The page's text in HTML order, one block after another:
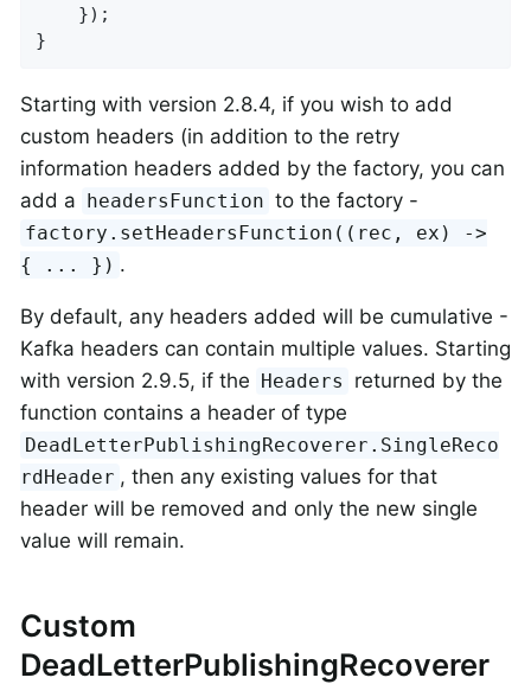
    });
}
Starting with version 2.8.4, if you wish to add
custom headers (in addition to the retry
information headers added by the factory, you can
add a
headersFunction to the factory -
factory.setHeadersFunction((rec, ex) ->
{ ... }) .
By default, any headers added will be cumulative -
Kafka headers can contain multiple values. Starting
with version 2.9.5, if the
Headers
returned by the
function contains a header of type
DeadLetterPublishingRecoverer.SingleReco
rdHeader , then any existing values for that
header will be removed and only the new single
value will remain.
Custom
DeadLetterPublishingRecoverer